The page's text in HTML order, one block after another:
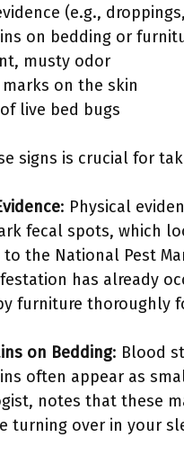
(e.g.,
on bedding or
musty odor
on the skin
live bed bugs
signs is crucial for
: Physical
fecal spots, which
to the National Pest
has already
furniture thoroughly
on Bedding: Blood
often appear as
notes that these
turning over in your